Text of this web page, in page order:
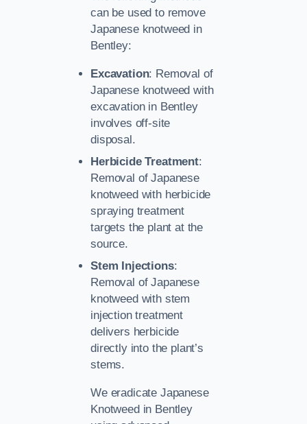
can be used to remove
Japanese knotweed in
Bentley:
Excavation: Removal of
Japanese knotweed with
excavation in Bentley
involves off-site
disposal.
Herbicide Treatment:
Removal of Japanese
knotweed with herbicide
spraying treatment
targets the plant at the
source.
Stem Injections:
Removal of Japanese
knotweed with stem
injection treatment
delivers herbicide
directly into the plant’s
stems.
We eradicate Japanese
Knotweed in Bentley